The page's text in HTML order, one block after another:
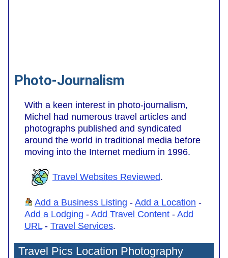
Photo-Journalism
With a keen interest in photo-journalism,
Michel had numerous travel articles and
photographs published and syndicated
around the world in traditional media before
moving into the Internet medium in 1996.
Travel Websites Reviewed.
Add a Business Listing - Add a Location -
Add a Lodging - Add Travel Content - Add
URL- Travel Services.
Travel Pics Location Photography